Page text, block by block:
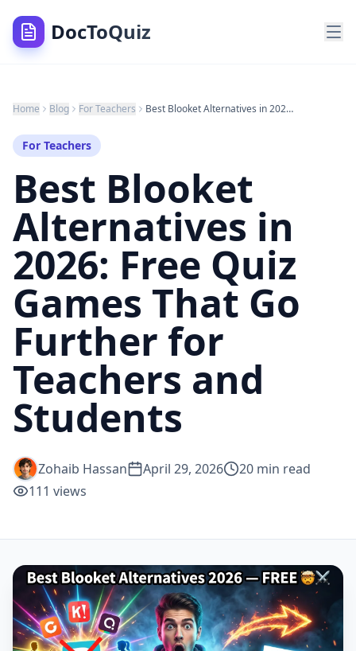
DocToQuiz
Home Blog For Teachers Best Blooket Alternatives in 2026: Free Quiz Games That Go Further for Teachers and Students
For Teachers
Best Blooket
Alternatives in
2026: Free Quiz
Games That Go
Further for
Teachers and
Students
Zohaib Hassan April 29, 2026 20 min read
111 views